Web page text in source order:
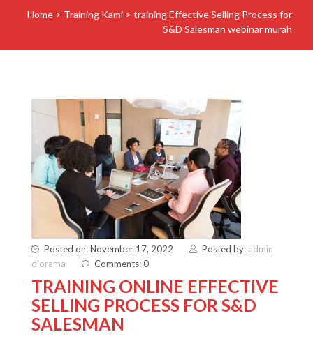
Home > Training Kami > training Effective Selling Process for
S&D Salesman webinar murah
Posted on: November 17, 2022 Posted by: admin
diorama
Comments: 0
TRAINING ONLINE EFFECTIVE
SELLING PROCESS FOR S&D
SALESMAN